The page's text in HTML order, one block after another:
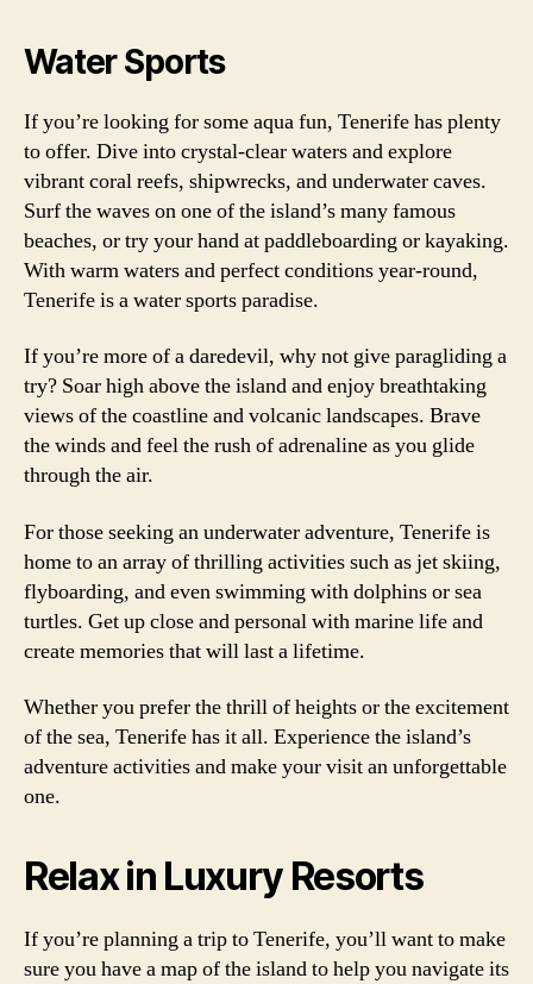
Water Sports
If you’re looking for some aqua fun, Tenerife has plenty
to offer. Dive into crystal-clear waters and explore
vibrant coral reefs, shipwrecks, and underwater caves.
Surf the waves on one of the island’s many famous
beaches, or try your hand at paddleboarding or kayaking.
With warm waters and perfect conditions year-round,
Tenerife is a water sports paradise.
If you’re more of a daredevil, why not give paragliding a
try? Soar high above the island and enjoy breathtaking
views of the coastline and volcanic landscapes. Brave
the winds and feel the rush of adrenaline as you glide
through the air.
For those seeking an underwater adventure, Tenerife is
home to an array of thrilling activities such as jet skiing,
flyboarding, and even swimming with dolphins or sea
turtles. Get up close and personal with marine life and
create memories that will last a lifetime.
Whether you prefer the thrill of heights or the excitement
of the sea, Tenerife has it all. Experience the island’s
adventure activities and make your visit an unforgettable
one.
Relax in Luxury Resorts
If you’re planning a trip to Tenerife, you’ll want to make
sure you have a map of the island to help you navigate its